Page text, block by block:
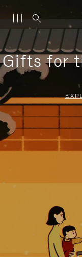
Gifts for